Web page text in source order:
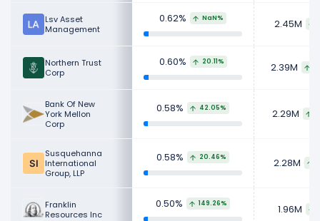
Lsv Asset
Management
0.62% NaN% 2.45M
Northern Trust
Corp
0.60% 20.11% 2.39M
Bank Of New
York Mellon
Corp
0.58% 42.05% 2.29M
Susquehanna
International
Group, LLP
0.58% 20.46% 2.28M
Franklin
Resources Inc
0.50% 149.26% 1.96M